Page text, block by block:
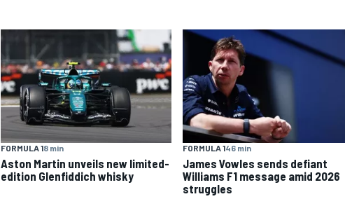
FORMULA 18 min
Aston Martin unveils new limited-
edition Glenfiddich whisky
FORMULA 146 min
James Vowles sends defiant
Williams F1 message amid 2026
struggles